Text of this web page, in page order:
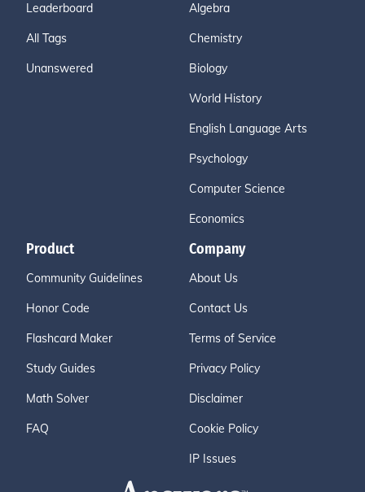
Leaderboard
All Tags
Unanswered
Algebra
Chemistry
Biology
World History
English Language Arts
Psychology
Computer Science
Economics
Product
Community Guidelines
Honor Code
Flashcard Maker
Study Guides
Math Solver
FAQ
Company
About Us
Contact Us
Terms of Service
Privacy Policy
Disclaimer
Cookie Policy
IP Issues